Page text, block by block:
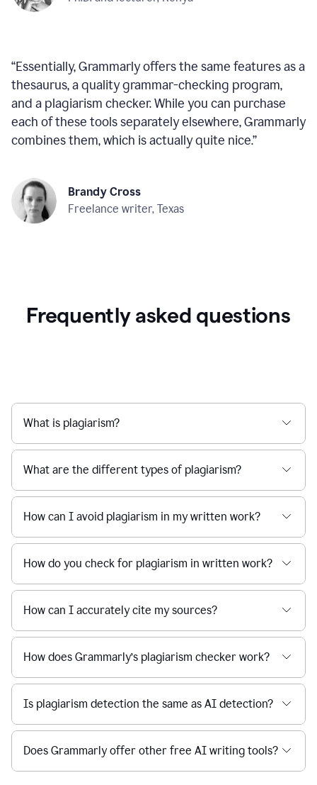
“Essentially, Grammarly offers the same features as a
thesaurus, a quality grammar-checking program,
and a plagiarism checker. While you can purchase
each of these tools separately elsewhere, Grammarly
combines them, which is actually quite nice.”
Brandy Cross
Freelance writer, Texas
Frequently asked questions
What is plagiarism?
What are the different types of plagiarism?
How can I avoid plagiarism in my written work?
How do you check for plagiarism in written work?
How can I accurately cite my sources?
How does Grammarly’s plagiarism checker work?
Is plagiarism detection the same as AI detection?
Does Grammarly offer other free AI writing tools?